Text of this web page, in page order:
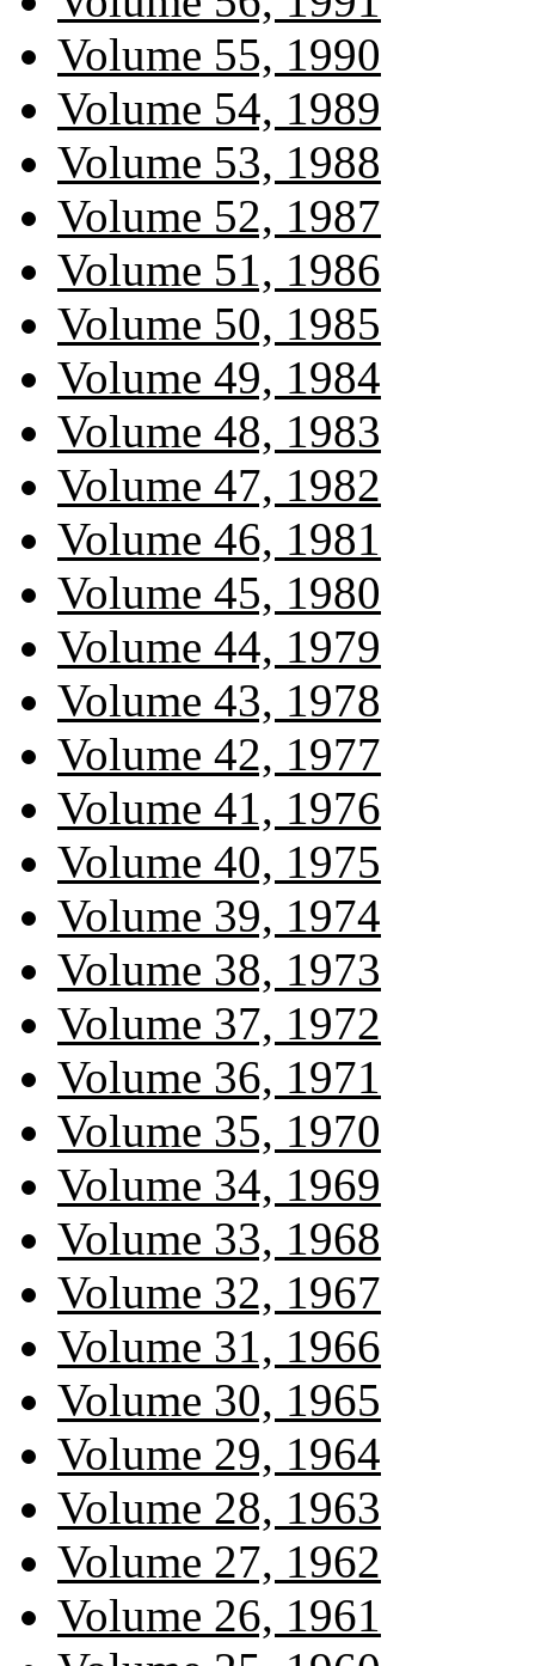
Volume 55, 1990
Volume 54, 1989
Volume 53, 1988
Volume 52, 1987
Volume 51, 1986
Volume 50, 1985
Volume 49, 1984
Volume 48, 1983
Volume 47, 1982
Volume 46, 1981
Volume 45, 1980
Volume 44, 1979
Volume 43, 1978
Volume 42, 1977
Volume 41, 1976
Volume 40, 1975
Volume 39, 1974
Volume 38, 1973
Volume 37, 1972
Volume 36, 1971
Volume 35, 1970
Volume 34, 1969
Volume 33, 1968
Volume 32, 1967
Volume 31, 1966
Volume 30, 1965
Volume 29, 1964
Volume 28, 1963
Volume 27, 1962
Volume 26, 1961